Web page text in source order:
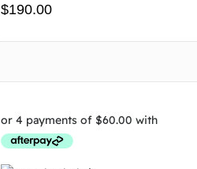
$190.00